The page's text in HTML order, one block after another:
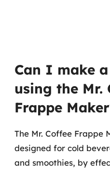
Can I make
using the Mr.
Frappe
The Mr. Coffee Frappe
designed for cold
and smoothies, by